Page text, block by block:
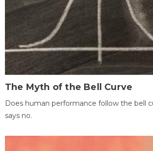
The Myth of the Bell Curve
Does human performance follow the bell
says no.